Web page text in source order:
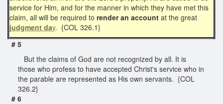
service for Him, and for the manner in which they have met this
claim, all will be required to render an account at the great
judgment day. {COL 326.1}
# 5
But the claims of God are not recognized by all. It is
those who profess to have accepted Christ's service who in
the parable are represented as His own servants. {COL
326.2}
# 6